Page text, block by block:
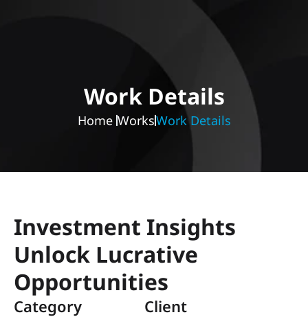
Work Details
Home WorksWork Details
Investment Insights
Unlock Lucrative
Opportunities
Category Client